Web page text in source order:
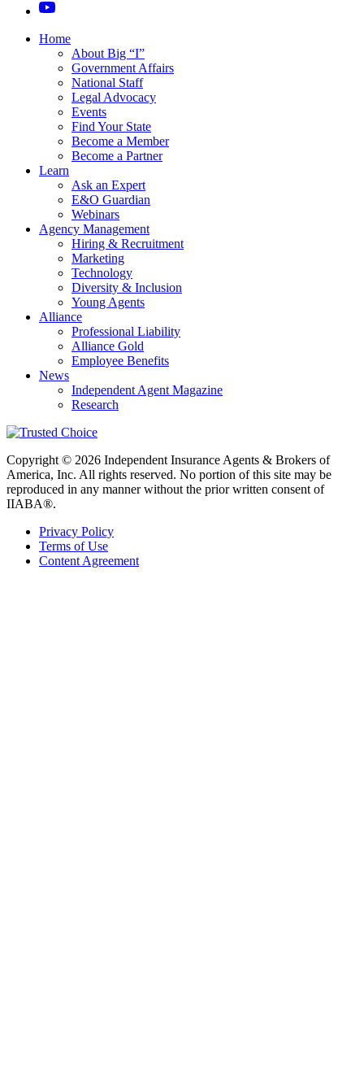
Home
About Big “I”
Government Affairs
National Staff
Legal Advocacy
Events
Find Your State
Become a Member
Become a Partner
Learn
Ask an Expert
E&O Guardian
Webinars
Agency Management
Hiring & Recruitment
Marketing
Technology
Diversity & Inclusion
Young Agents
Alliance
Professional Liability
Alliance Gold
Employee Benefits
News
Independent Agent Magazine
Research
Copyright © 2026 Independent Insurance Agents & Brokers of
America, Inc. All rights reserved. No portion of this site may be
reproduced in any manner without the prior written consent of
IIABA®.
Privacy Policy
Terms of Use
Content Agreement